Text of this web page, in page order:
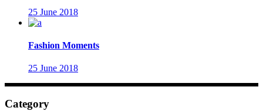
25 June 2018
Fashion Moments
25 June 2018
Category